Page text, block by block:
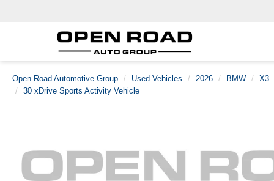
Open Road Automotive Group Used Vehicles 2026 BMW
X3
30 xDrive Sports Activity Vehicle